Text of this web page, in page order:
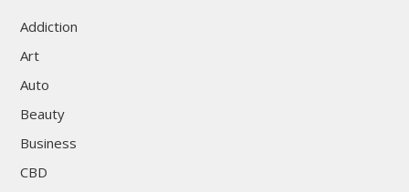
Addiction
Art
Auto
Beauty
Business
CBD